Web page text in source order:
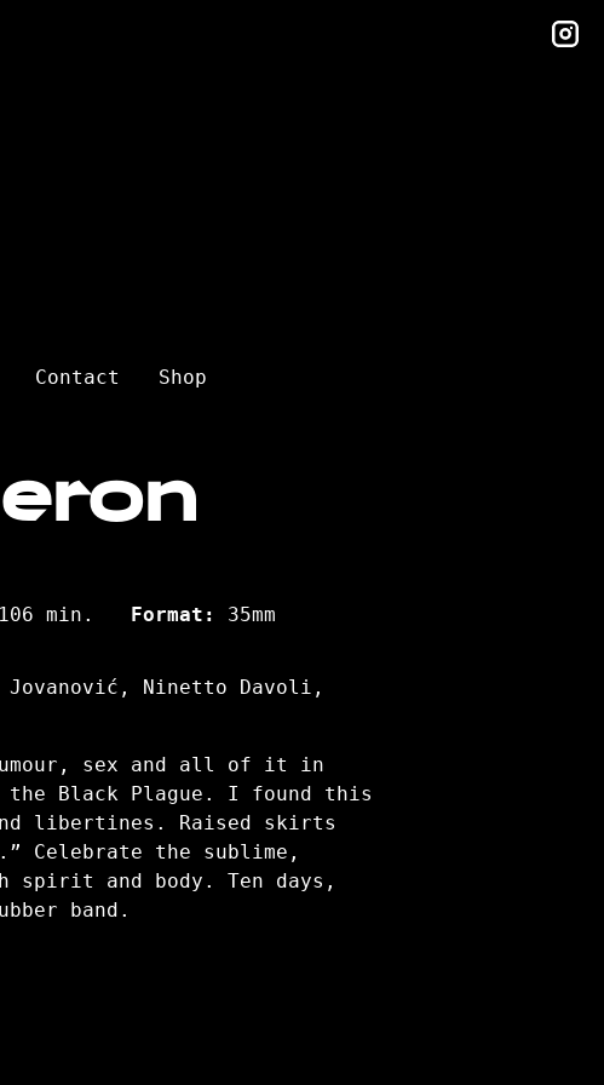
Contact Shop
min. Format:
35mm
Ninetto Davoli,
sex and all of it in
the Black Plague. I found this
libertines. Raised skirts
Celebrate the sublime,
spirit and body. Ten days,
band.